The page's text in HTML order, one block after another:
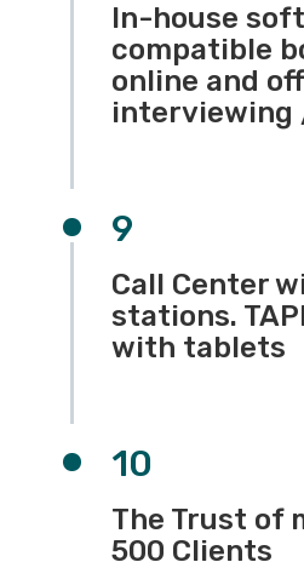
In-house
compatible
online and
interviewing
9
Call Center
stations.
with tablets
10
The Trust of
500 Clients